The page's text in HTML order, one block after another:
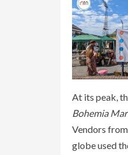
At its peak,
Bohemia
Vendors
globe used